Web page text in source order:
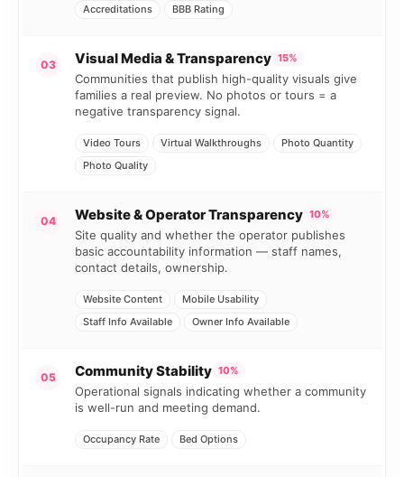
Accreditations BBB Rating
03 Visual Media & Transparency 15%
Communities that publish high-quality visuals give
families a real preview. No photos or tours = a
negative transparency signal.
Video Tours Virtual Walkthroughs
Photo Quantity
Photo Quality
04 Website & Operator Transparency 10%
Site quality and whether the operator publishes
basic accountability information — staff names,
contact details, ownership.
Website Content
Mobile Usability
Staff Info Available
Owner Info Available
05 Community Stability 10%
Operational signals indicating whether a community
is well-run and meeting demand.
Occupancy Rate Bed Options